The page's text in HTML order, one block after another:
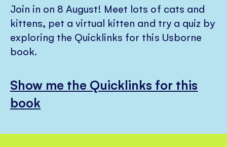
Join in on 8 August! Meet lots of cats and
kittens, pet a virtual kitten and try a quiz by
exploring the Quicklinks for this Usborne
book.
Show me the Quicklinks for this
book